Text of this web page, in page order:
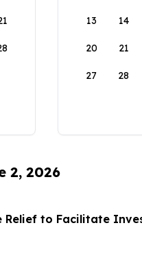
13 14
20 21
27 28
2, 2026
Relief to Facilitate